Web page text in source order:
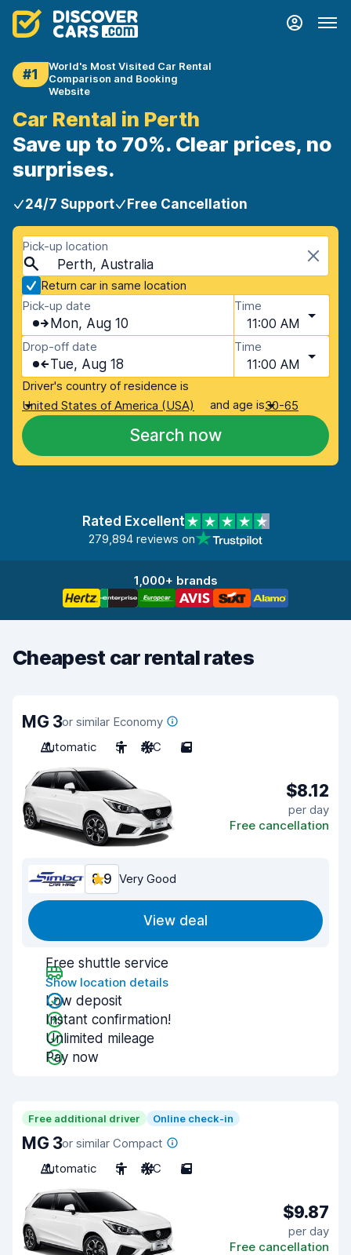
#1
World's Most Visited Car Rental
Comparison and Booking
Website
Car Rental in Perth
Save up to 70%. Clear prices, no
surprises.
24/7 Support Free Cancellation
Pick-up location
Perth, Australia
Return car in same location
Pick-up date
Mon, Aug 10
Time
11:00 AM
Drop-off date
Tue, Aug 18
Time
11:00 AM
Driver's country of residence is
United States of America (USA)
and age is30-65
Search now
Rated Excellent
279,894 reviews on
1,000+ brands
Cheapest car rental rates
MG 3or similar Economy
Automatic
5 A/C 5
$8.12
per day
Free cancellation
8.9 Very Good
View deal
Free shuttle service
Show location details
Low deposit
Instant confirmation!
Unlimited mileage
Pay now
Free additional driver Online check-in
MG 3or similar Compact
Automatic
5 A/C 5
$9.87
per day
Free cancellation